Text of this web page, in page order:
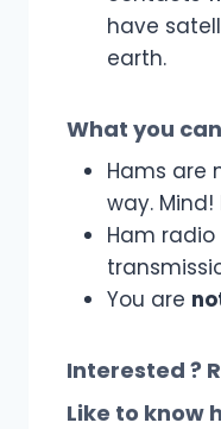
have
earth.
What you
Hams are
way.
Ham
You are
Interested ?
Like to know